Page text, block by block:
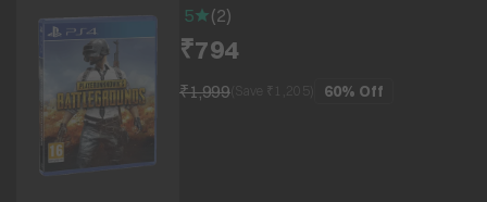
5 (2)
₹794
₹1,999 (Save ₹ 60% Off